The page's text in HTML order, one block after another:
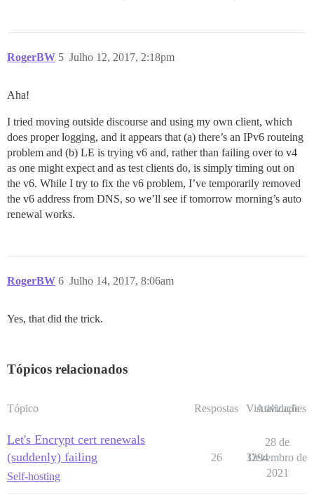
RogerBW Julho 12, 2017, 2:18pm
5
Aha!
I tried moving outside discourse and using my own client, which
does proper logging, and it appears that (a) there’s an IPv6 routeing
problem and (b) LE is trying v6 and, rather than failing over to v4
as one might expect and as test clients do, is simply timing out on
the v6. While I try to fix the v6 problem, I’ve temporarily removed
the v6 address from DNS, so we’ll see if tomorrow morning’s auto
renewal works.
RogerBW Julho 14, 2017, 8:06am
6
Yes, that did the trick.
Tópicos relacionados
Tópico Respostas Visualizações
Atividade
Let's Encrypt cert renewals
(suddenly) failing
Self-hosting
26 3294
28 de
Dezembro de
2021